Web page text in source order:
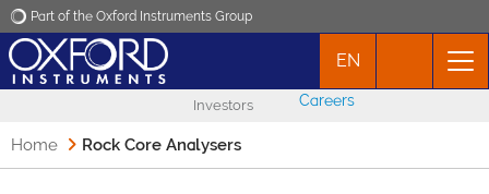
Part of the Oxford Instruments Group
EN
Investors Careers
Home Rock Core Analysers